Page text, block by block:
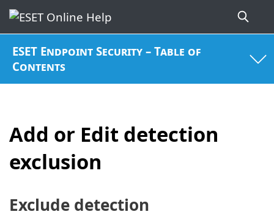
ESET Endpoint Security – Table of
Contents
Add or Edit detection
exclusion
Exclude detection